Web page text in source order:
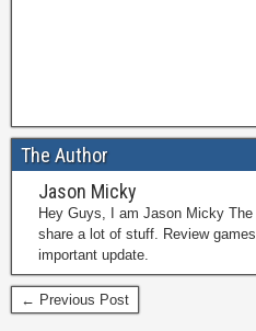
The Author
Jason Micky
Hey Guys, I am Jason Micky The
share a lot of stuff. Review
important update.
← Previous Post